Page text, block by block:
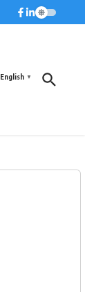
English ▼